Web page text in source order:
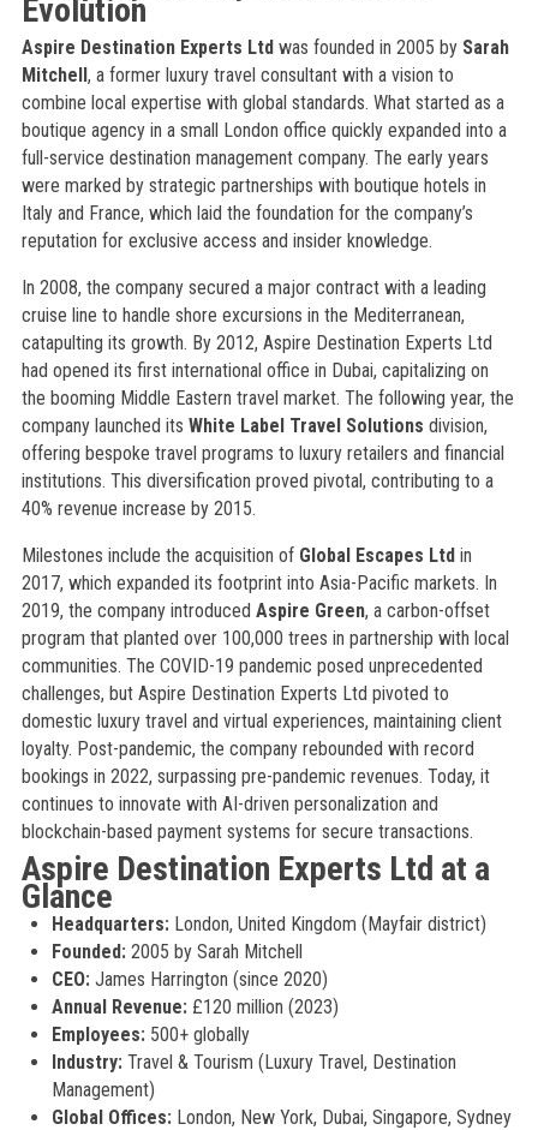
Evolution
Aspire Destination Experts Ltdwas founded in 2005 by Sarah
Mitchell, a former luxury travel consultant with a vision to
combine local expertise with global standards. What started as a
boutique agency in a small London office quickly expanded into a
full-service destination management company. The early years
were marked by strategic partnerships with boutique hotels in
Italy and France, which laid the foundation for the company’s
reputation for exclusive access and insider knowledge.
In 2008, the company secured a major contract with a leading
cruise line to handle shore excursions in the Mediterranean,
catapulting its growth. By 2012, Aspire Destination Experts Ltd
had opened its first international office in Dubai, capitalizing on
the booming Middle Eastern travel market. The following year, the
company launched its White Label Travel Solutions division,
offering bespoke travel programs to luxury retailers and financial
institutions. This diversification proved pivotal, contributing to a
40% revenue increase by 2015.
Milestones include the acquisition of Global Escapes Ltdin
2017, which expanded its footprint into Asia-Pacific markets. In
2019, the company introduced Aspire Green, a carbon-offset
program that planted over 100,000 trees in partnership with local
communities. The COVID-19 pandemic posed unprecedented
challenges, but Aspire Destination Experts Ltd pivoted to
domestic luxury travel and virtual experiences, maintaining client
loyalty. Post-pandemic, the company rebounded with record
bookings in 2022, surpassing pre-pandemic revenues. Today, it
continues to innovate with AI-driven personalization and
blockchain-based payment systems for secure transactions.
Aspire Destination Experts Ltd at a
Glance
Headquarters:London, United Kingdom (Mayfair district)
Founded:2005 by Sarah Mitchell
CEO:James Harrington (since 2020)
Annual Revenue:£120 million (2023)
Employees:500+ globally
Industry:Travel & Tourism (Luxury Travel, Destination
Management)
Global Offices:London, New York, Dubai, Singapore, Sydney